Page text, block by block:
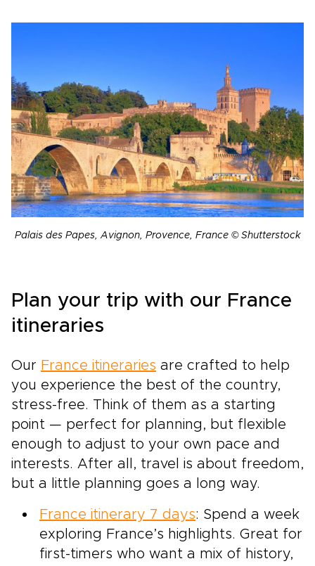
Palais des Papes, Avignon, Provence, France © Shutterstock
Plan your trip with our France
itineraries
Our France itineraries are crafted to help
you experience the best of the country,
stress-free. Think of them as a starting
point — perfect for planning, but flexible
enough to adjust to your own pace and
interests. After all, travel is about freedom,
but a little planning goes a long way.
France itinerary 7 days: Spend a week
exploring France’s highlights. Great for
first-timers who want a mix of history,